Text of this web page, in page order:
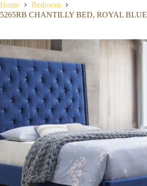
Home
Bedroom
5265RB CHANTILLY BED, ROYAL BLUE